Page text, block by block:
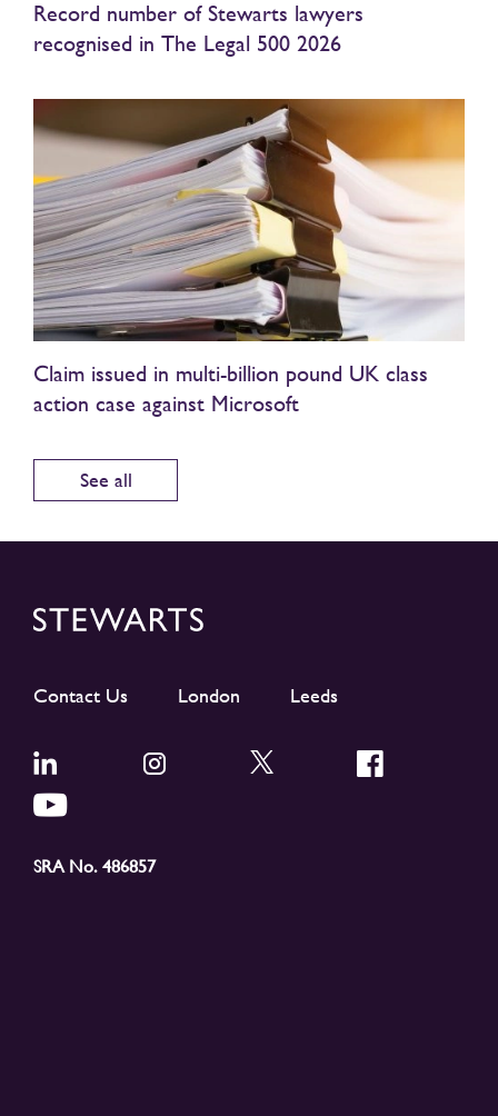
Record number of Stewarts lawyers
recognised in The Legal 500 2026
Claim issued in multi-billion pound UK class
action case against Microsoft
See all
Contact Us London Leeds
SRA No. 486857